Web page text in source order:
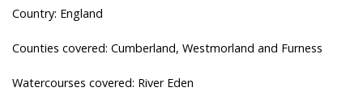
Country: England
Counties covered: Cumberland, Westmorland and Furness
Watercourses covered: River Eden